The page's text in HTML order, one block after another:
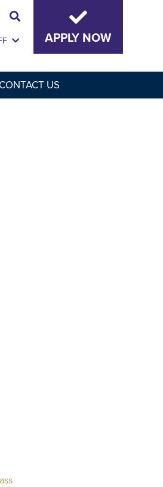
APPLY NOW
CONTACT US